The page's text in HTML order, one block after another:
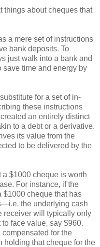
things about cheques that
a mere set of instructions
bank deposits. To
just walk into a bank and
save time and energy by
for a set of in-
these instructions
an entirely distinct
to a debt or a derivative.
its value from the
to be delivered by the
a $1000 cheque is worth
For instance, if the
$1000 cheque that has
the underlying cash
will typically only
face value, say $960.
for the
holding that cheque for the